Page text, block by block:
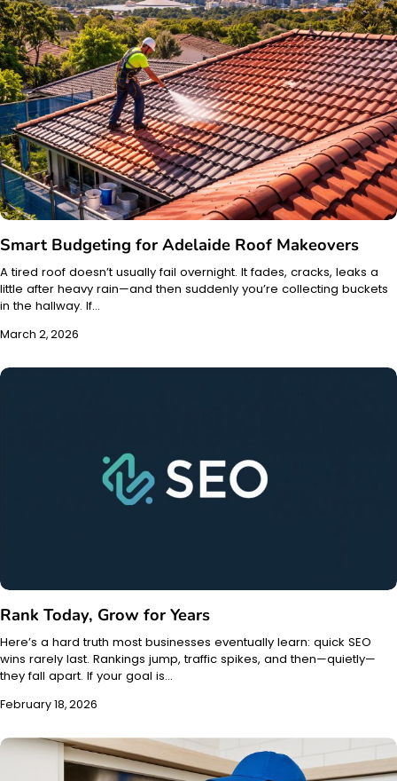
Smart Budgeting for Adelaide Roof Makeovers
A tired roof doesn’t usually fail overnight. It fades, cracks, leaks a
little after heavy rain—and then suddenly you’re collecting buckets
in the hallway. If…
March 2, 2026
Rank Today, Grow for Years
Here’s a hard truth most businesses eventually learn: quick SEO
wins rarely last. Rankings jump, traffic spikes, and then—quietly—
they fall apart. If your goal is…
February 18, 2026